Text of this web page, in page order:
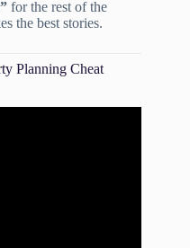
for the rest of the
the best stories.
Planning Cheat